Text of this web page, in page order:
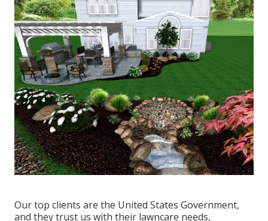
Our top clients are the United States Government,
and they trust us with their lawncare needs,